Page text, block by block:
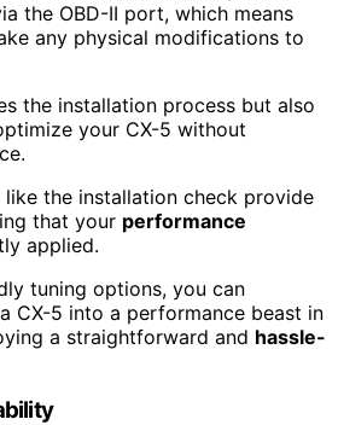
the OBD-II port, which means
any physical modifications to
the installation process but also
your CX-5 without
the installation check provide
that your performance
applied.
tuning options, you can
CX-5 into a performance beast in
a straightforward and hassle-